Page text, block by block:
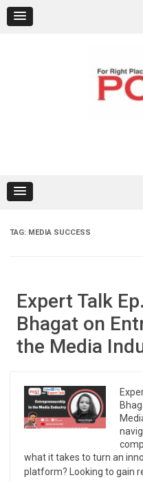
content
TAG: MEDIA SUCCESS
Expert Talk
Bhagat on
the Media
what it takes to turn an
platform? Looking to gain